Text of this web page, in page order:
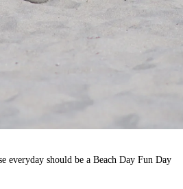
everyday should be a Beach Day Fun Day